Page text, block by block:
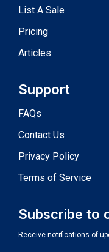
List A Sale
Pricing
Articles
Support
FAQs
Contact Us
Privacy Policy
Terms of Service
Subscribe to
Receive notifications of